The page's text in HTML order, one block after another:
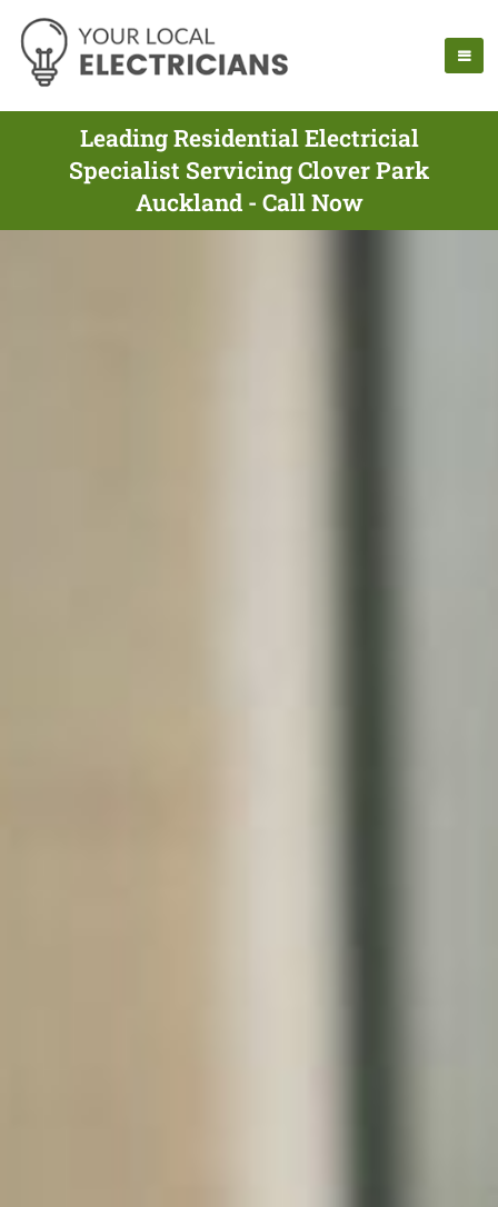
Leading Residential Electricial
Specialist Servicing Clover Park
Auckland - Call Now